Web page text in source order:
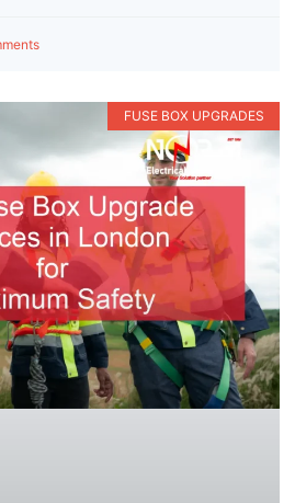
FUSE BOX UPGRADES